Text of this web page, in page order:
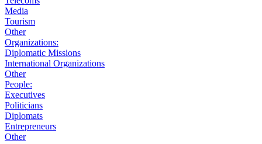
Media
Tourism
Other
Organizations:
Diplomatic Missions
International Organizations
Other
People:
Executives
Politicians
Diplomats
Entrepreneurs
Other